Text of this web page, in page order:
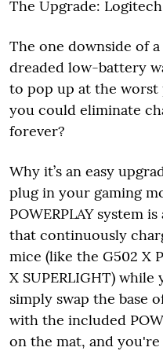
The Upgrade: Logitech
The one downside of
dreaded low-battery
to pop up at the worst
you could eliminate
forever?
Why it’s an easy
plug in your gaming
POWERPLAY system
that continuously
mice (like the G502 X
X SUPERLIGHT)
simply swap the base
with the included
on the mat, and